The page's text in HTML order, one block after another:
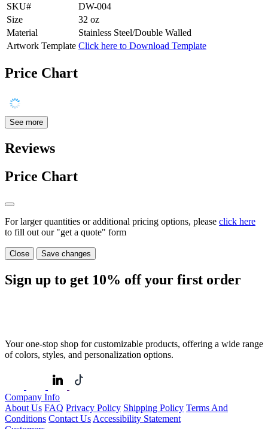
SKU#
DW-004
Size
32 oz
Material
Stainless Steel/Double Walled
Artwork Template Click here to Download Template
Price Chart
See more
Reviews
Price Chart
For larger quantities or additional pricing options, please click here
to fill out our "get a quote" form
Close Save changes
Sign up to get 10% off your first order
Your one-stop shop for customizable products, offering a wide range
of colors, styles, and personalization options.
Company Info
About Us FAQ Privacy Policy Shipping Policy Terms And
Conditions Contact Us Accessibility Statement